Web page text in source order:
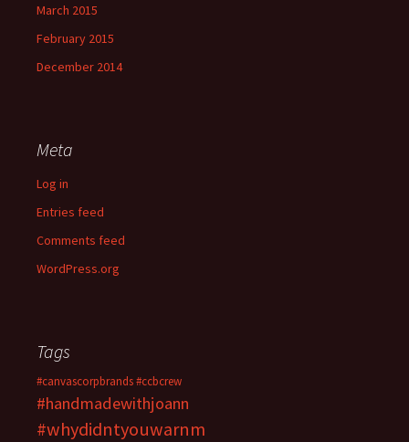
March 2015
February 2015
December 2014
Meta
Log in
Entries feed
Comments feed
WordPress.org
Tags
#canvascorpbrands#ccbcrew
#handmadewithjoann
#whydidntyouwarnm